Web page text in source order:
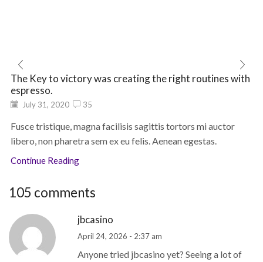
The Key to victory was creating the right routines with
espresso.
July 31, 2020 35
Fusce tristique, magna facilisis sagittis tortors mi auctor
libero, non pharetra sem ex eu felis. Aenean egestas.
Continue Reading
105 comments
jbcasino
April 24, 2026 - 2:37 am
Anyone tried jbcasino yet? Seeing a lot of